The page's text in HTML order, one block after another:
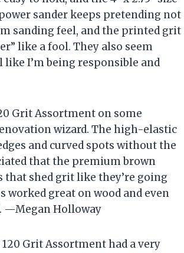
sander keeps pretending not
sanding feel, and the printed grit
like a fool. They also seem
like I’m being responsible and
Grit Assortment on some
wizard. The high-elastic
and curved spots without the
that the premium brown
that shed grit like they’re going
worked great on wood and even
—Megan Holloway
Grit Assortment had a very